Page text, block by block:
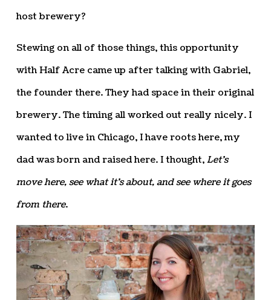
host brewery?
Stewing on all of those things, this opportunity
with Half Acre came up after talking with Gabriel,
the founder there. They had space in their original
brewery. The timing all worked out really nicely. I
wanted to live in Chicago, I have roots here, my
dad was born and raised here. I thought,Let’s
move here, see what it’s about, and see where it goes
from there.